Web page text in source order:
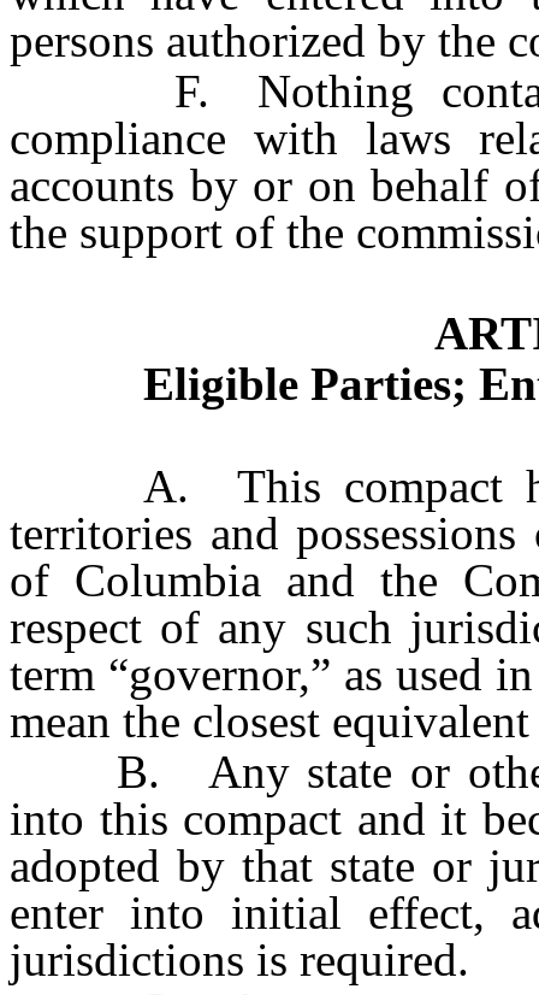
persons authorized by the
F. Nothing
compliance with laws
accounts by or on behalf
the support of the
Eligible Parties;
A. This compact has
territories and
of Columbia and the
respect of any such
term “governor,” as used
mean the closest
B. Any state or other
into this compact and it
adopted by that state or
enter into initial effect,
jurisdictions is required.